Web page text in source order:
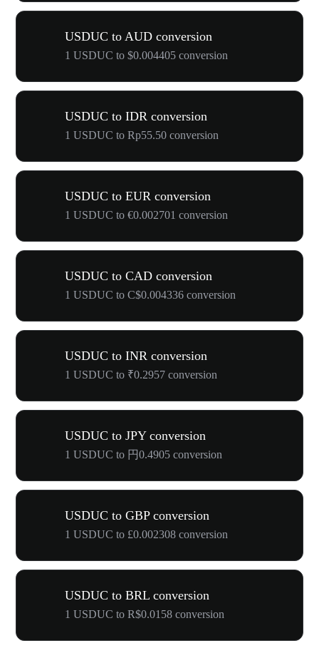
USDUC to AUD conversion
1 USDUC to $0.004405 conversion
USDUC to IDR conversion
1 USDUC to Rp55.50 conversion
USDUC to EUR conversion
1 USDUC to €0.002701 conversion
USDUC to CAD conversion
1 USDUC to C$0.004336 conversion
USDUC to INR conversion
1 USDUC to ₹0.2957 conversion
USDUC to JPY conversion
1 USDUC to 円0.4905 conversion
USDUC to GBP conversion
1 USDUC to £0.002308 conversion
USDUC to BRL conversion
1 USDUC to R$0.0158 conversion